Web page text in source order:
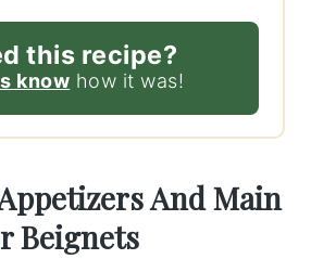
this recipe?
know how it was!
And Main
Beignets